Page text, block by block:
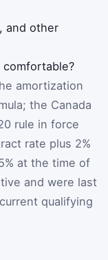
and other
amortization
the Canada
rule in force
rate plus 2%
at the time of
and were last
qualifying